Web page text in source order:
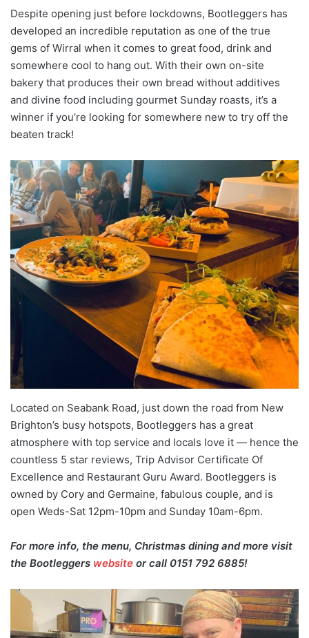
Despite opening just before lockdowns, Bootleggers has
developed an incredible reputation as one of the true
gems of Wirral when it comes to great food, drink and
somewhere cool to hang out. With their own on-site
bakery that produces their own bread without additives
and divine food including gourmet Sunday roasts, it’s a
winner if you’re looking for somewhere new to try off the
beaten track!
Located on Seabank Road, just down the road from New
Brighton’s busy hotspots, Bootleggers has a great
atmosphere with top service and locals love it — hence the
countless 5 star reviews, Trip Advisor Certificate Of
Excellence and Restaurant Guru Award. Bootleggers is
owned by Cory and Germaine, fabulous couple, and is
open Weds-Sat 12pm-10pm and Sunday 10am-6pm.
For more info, the menu, Christmas dining and more visit
the Bootleggers website or call 0151 792 6885!